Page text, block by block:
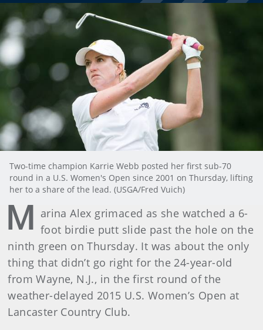
Two-time champion Karrie Webb posted her first sub-70
round in a U.S. Women's Open since 2001 on Thursday, lifting
her to a share of the lead. (USGA/Fred Vuich)
M arina Alex grimaced as she watched a 6-
foot birdie putt slide past the hole on the
ninth green on Thursday. It was about the only
thing that didn’t go right for the 24-year-old
from Wayne, N.J., in the first round of the
weather-delayed 2015 U.S. Women’s Open at
Lancaster Country Club.